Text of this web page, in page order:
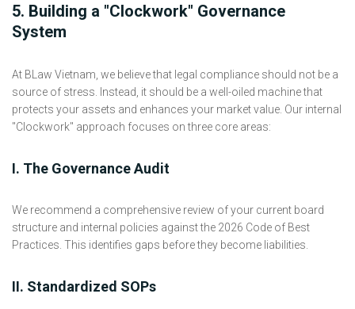
5. Building a "Clockwork" Governance
System
At BLaw Vietnam, we believe that legal compliance should not be a
source of stress. Instead, it should be a well-oiled machine that
protects your assets and enhances your market value. Our internal
"Clockwork" approach focuses on three core areas:
I. The Governance Audit
We recommend a comprehensive review of your current board
structure and internal policies against the 2026 Code of Best
Practices. This identifies gaps before they become liabilities.
II. Standardized SOPs